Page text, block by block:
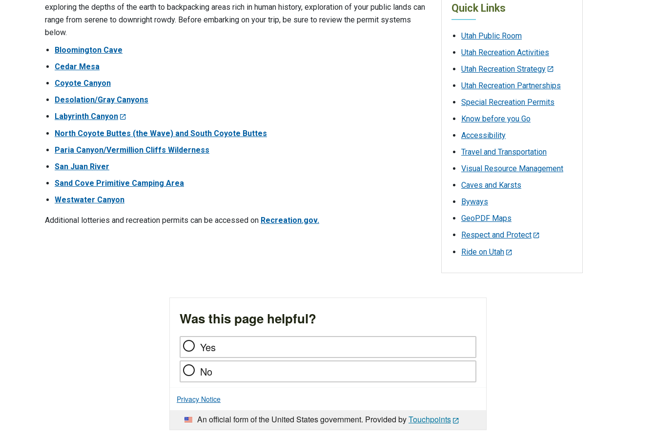
exploring the depths of the earth to backpacking areas rich in human history, exploration of your public lands can
range from serene to downright rowdy. Before embarking on your trip, be sure to review the permit systems
below.
Bloomington Cave
Cedar Mesa
Coyote Canyon
Desolation/Gray Canyons
Labyrinth Canyon
North Coyote Buttes (the Wave) and South Coyote Buttes
Paria Canyon/Vermillion Cliffs Wilderness
San Juan River
Sand Cove Primitive Camping Area
Westwater Canyon
Additional lotteries and recreation permits can be accessed on Recreation.gov.
Quick Links
Utah Public Room
Utah Recreation Activities
Utah Recreation Strategy
Utah Recreation Partnerships
Special Recreation Permits
Know before you Go
Accessibility
Travel and Transportation
Visual Resource Management
Caves and Karsts
Byways
GeoPDF Maps
Respect and Protect
Ride on Utah
Was this page helpful?
Yes
No
Privacy Notice
An official form of the United States government. Provided byTouchpoints